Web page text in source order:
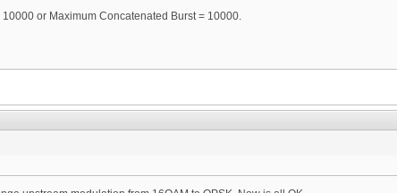
or Maximum Concatenated Burst = 10000.